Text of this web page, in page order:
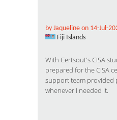
by Jaqueline on 14-Jul-
Fiji Islands
With Certsout's CISA
prepared for the CISA
support team provided
whenever I needed it.